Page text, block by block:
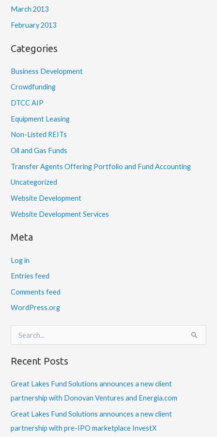
March 2013
February 2013
Categories
Business Development
Crowdfunding
DTCC AIP
Equipment Leasing
Non-Listed REITs
Oil and Gas Funds
Transfer Agents Offering Portfolio and Fund Accounting
Uncategorized
Website Development
Website Development Services
Meta
Log in
Entries feed
Comments feed
WordPress.org
e
r
h
o
r
Recent Posts
Great Lakes Fund Solutions announces a new client
partnership with Donovan Ventures and Energia.com
Great Lakes Fund Solutions announces a new client
partnership with pre-IPO marketplace InvestX